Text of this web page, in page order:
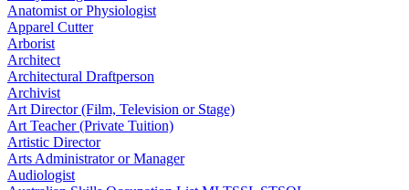
Anatomist or Physiologist
Apparel Cutter
Arborist
Architect
Architectural Draftperson
Archivist
Art Director (Film, Television or Stage)
Art Teacher (Private Tuition)
Artistic Director
Arts Administrator or Manager
Audiologist